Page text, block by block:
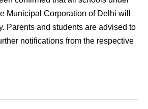
Municipal Corporation of Delhi will
Parents and students are advised to
notifications from the respective